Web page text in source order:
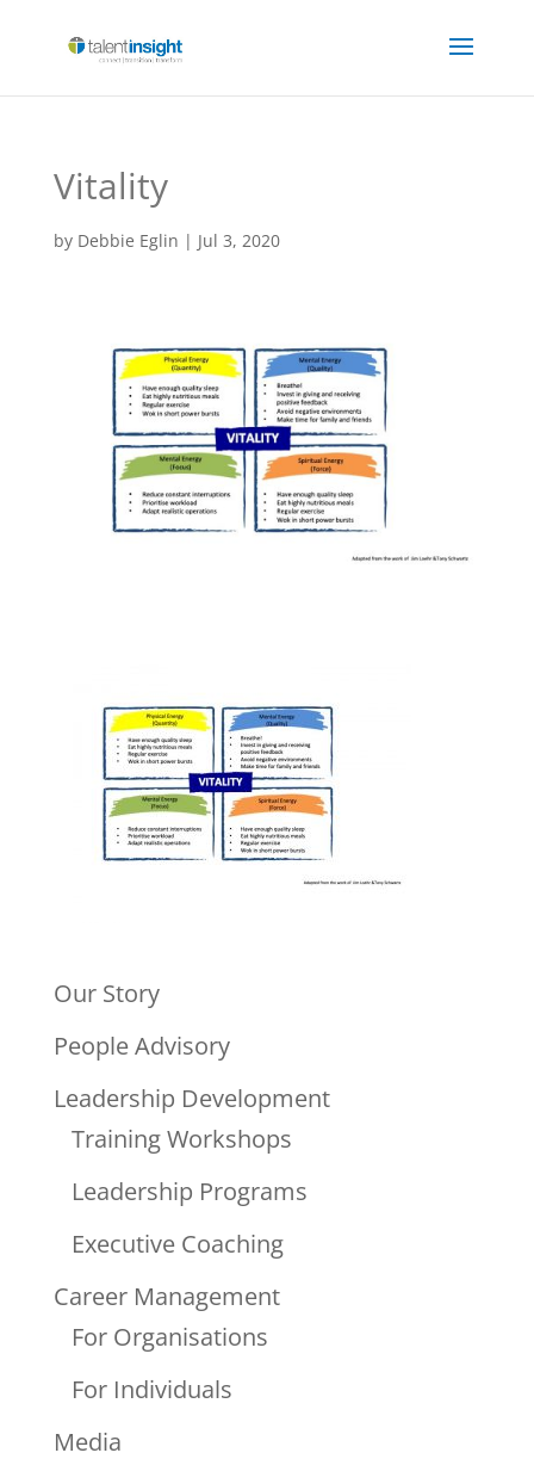
Vitality
by Debbie Eglin | Jul 3, 2020
Our Story
People Advisory
Leadership Development
Training Workshops
Leadership Programs
Executive Coaching
Career Management
For Organisations
For Individuals
Media